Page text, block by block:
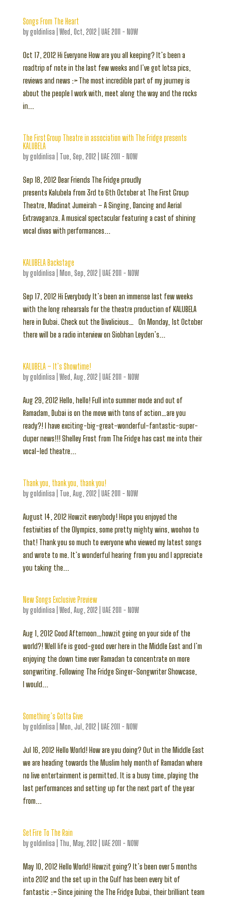
Songs From The Heart
bygoldinlisa Wed, Oct, 2012 UAE 2011 - NOW
Oct 17, 2012 Hi Everyone How are you all keeping? It’s been a
roadtrip of note in the last few weeks and I’ve got lotsa pics,
reviews and news :> The most incredible part of my journey is
about the people I work with, meet along the way and the rocks
in...
The First Group Theatre in association with The Fridge presents
KALUBELA
bygoldinlisa Tue, Sep, 2012 UAE 2011 - NOW
Sep 18, 2012 Dear Friends The Fridge proudly
presents Kalubela from 3rd to 6th October at The First Group
Theatre, Madinat Jumeirah – A Singing, Dancing and Aerial
Extravaganza. A musical spectacular featuring a cast of shining
vocal divas with performances...
KALUBELA Backstage
bygoldinlisa Mon, Sep, 2012 UAE 2011 - NOW
Sep 17, 2012 Hi Everybody It’s been an immense last few weeks
with the long rehearsals for the theatre production of KALUBELA
here in Dubai. Check out the Divalicious… On Monday, 1st October
there will be a radio interview on Siobhan Leyden’s...
KALUBELA – It’s Showtime!
bygoldinlisa Wed, Aug, 2012 UAE 2011 - NOW
Aug 29, 2012 Hello, hello! Full into summer mode and out of
Ramadam, Dubai is on the move with tons of action…are you
ready?! I have exciting-big-great-wonderful-fantastic-super-
duper news!!! Shelley Frost from The Fridge has cast me into their
vocal-led theatre...
Thank you, thank you, thank you!
bygoldinlisa Tue, Aug, 2012 UAE 2011 - NOW
August 14, 2012 Howzit everybody! Hope you enjoyed the
festivities of the Olympics, some pretty mighty wins, woohoo to
that! Thank you so much to everyone who viewed my latest songs
and wrote to me. It’s wonderful hearing from you and I appreciate
you taking the...
New Songs Exclusive Preview
bygoldinlisa Wed, Aug, 2012 UAE 2011 - NOW
Aug 1, 2012 Good Afternoon…howzit going on your side of the
world?! Well life is good-good over here in the Middle East and I’m
enjoying the down time over Ramadan to concentrate on more
songwriting. Following The Fridge Singer-Songwriter Showcase,
I would...
Something’s Gotta Give
bygoldinlisa Mon, Jul, 2012 UAE 2011 - NOW
Jul 16, 2012 Hello World! How are you doing? Out in the Middle East
we are heading towards the Muslim holy month of Ramadan where
no live entertainment is permitted. It is a busy time, playing the
last performances and setting up for the next part of the year
from...
Set Fire To The Rain
bygoldinlisa Thu, May, 2012 UAE 2011 - NOW
May 10, 2012 Hello World! Howzit going? It’s been over 5 months
into 2012 and the set up in the Gulf has been every bit of
fantastic :> Since joining the The Fridge Dubai, their brilliant team